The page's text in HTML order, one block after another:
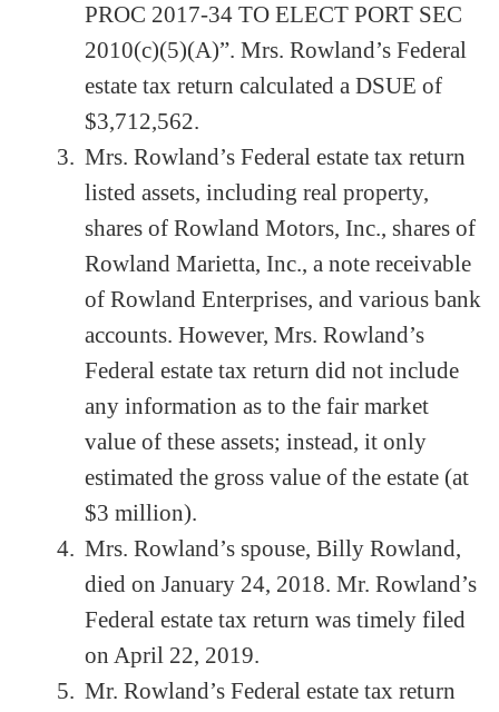
PROC 2017-34 TO ELECT PORT SEC
2010(c)(5)(A)”. Mrs. Rowland’s Federal
estate tax return calculated a DSUE of
$3,712,562.
Mrs. Rowland’s Federal estate tax return
listed assets, including real property,
shares of Rowland Motors, Inc., shares of
Rowland Marietta, Inc., a note receivable
of Rowland Enterprises, and various bank
accounts. However, Mrs. Rowland’s
Federal estate tax return did not include
any information as to the fair market
value of these assets; instead, it only
estimated the gross value of the estate (at
$3 million).
Mrs. Rowland’s spouse, Billy Rowland,
died on January 24, 2018. Mr. Rowland’s
Federal estate tax return was timely filed
on April 22, 2019.
Mr. Rowland’s Federal estate tax return